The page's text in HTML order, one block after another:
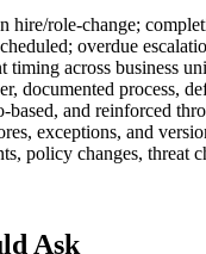
hire/role-change;
overdue
across business
documented process,
and reinforced
exceptions, and
policy changes, threat
Ask